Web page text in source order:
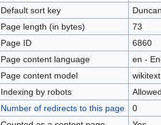
Default sort key
Page length (in bytes)
73
Page ID
6860
Page content language
en -
Page content model
wikitext
Indexing by robots
Number of redirects to this page
0